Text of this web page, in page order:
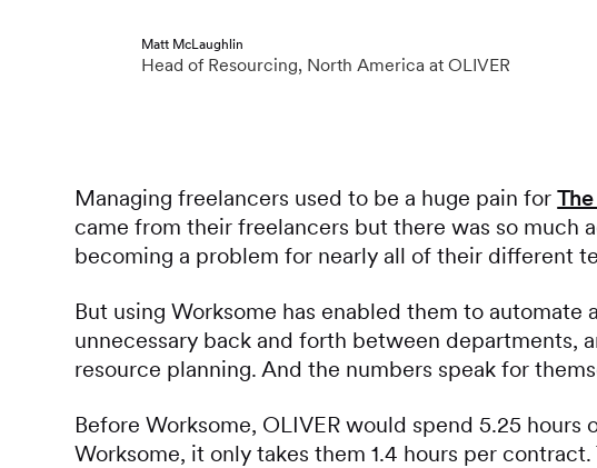
Matt McLaughlin
Head of Resourcing, North America at OLIVER
Managing freelancers used to be a huge pain for
came from their freelancers but there was so much
becoming a problem for nearly all of their different
But using Worksome has enabled them to automate
unnecessary back and forth between departments,
resource planning. And the numbers speak for
Before Worksome, OLIVER would spend 5.25
Worksome, it only takes them 1.4 hours per